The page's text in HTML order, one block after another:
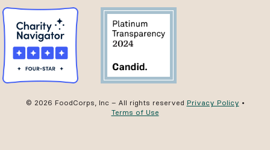
© 2026 FoodCorps, Inc – All rights reserved Privacy Policy •
Terms of Use